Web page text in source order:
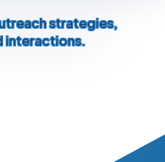
strategies,
interactions.